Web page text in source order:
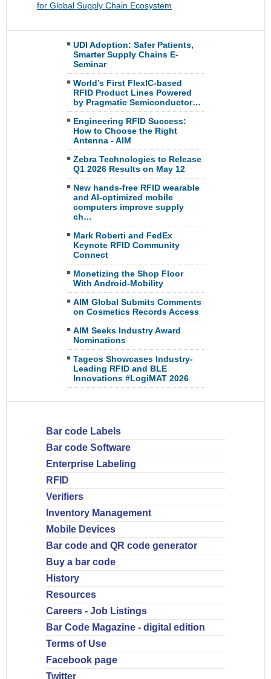
for Global Supply Chain Ecosystem
UDI Adoption: Safer Patients,
Smarter Supply Chains E-
Seminar
World’s First FlexIC-based
RFID Product Lines Powered
by Pragmatic Semiconductor…
Engineering RFID Success:
How to Choose the Right
Antenna - AIM
Zebra Technologies to Release
Q1 2026 Results on May 12
New hands-free RFID wearable
and AI-optimized mobile
computers improve supply
ch…
Mark Roberti and FedEx
Keynote RFID Community
Connect
Monetizing the Shop Floor
With Android-Mobility
AIM Global Submits Comments
on Cosmetics Records Access
AIM Seeks Industry Award
Nominations
Tageos Showcases Industry-
Leading RFID and BLE
Innovations #LogiMAT 2026
Bar code Labels
Bar code Software
Enterprise Labeling
RFID
Verifiers
Inventory Management
Mobile Devices
Bar code and QR code generator
Buy a bar code
History
Resources
Careers - Job Listings
Bar Code Magazine - digital edition
Terms of Use
Facebook page
Twitter